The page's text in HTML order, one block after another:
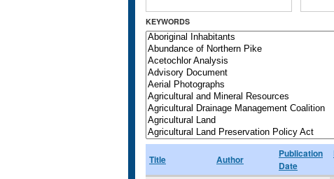
KEYWORDS
Title Author
Publication
Date